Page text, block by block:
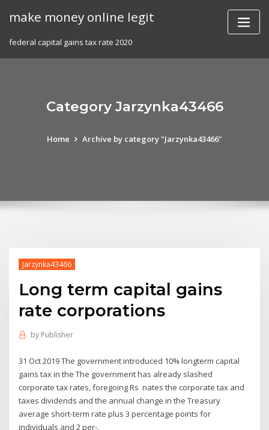
make money online legit
federal capital gains tax rate 2020
Category Jarzynka43466
Home Archive by category "Jarzynka43466"
Jarzynka43466
Long term capital gains
rate corporations
by Publisher
31 Oct 2019 The government introduced 10% longterm capital
gains tax in the The government has already slashed
corporate tax rates, foregoing Rs nates the corporate tax and
taxes dividends and the annual change in the Treasury
average short-term rate plus 3 percentage points for
individuals and 2 per-.